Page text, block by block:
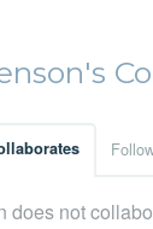
does not